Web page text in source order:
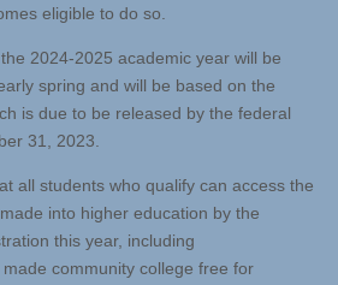
eligible to do so.
2024-2025 academic year will be
spring and will be based on the
is due to be released by the federal
31, 2023.
all students who qualify can access the
into higher education by the
this year, including
community college free for